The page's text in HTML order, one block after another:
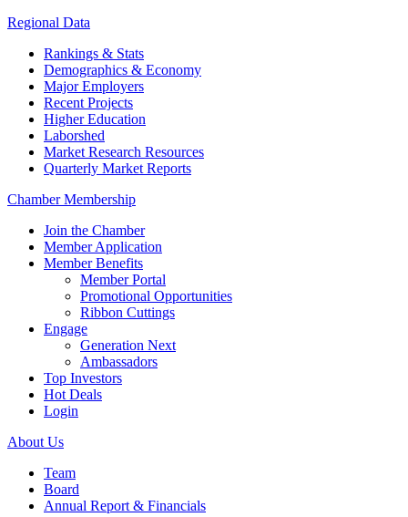
Regional Data
Rankings & Stats
Demographics & Economy
Major Employers
Recent Projects
Higher Education
Laborshed
Market Research Resources
Quarterly Market Reports
Chamber Membership
Join the Chamber
Member Application
Member Benefits
Member Portal
Promotional Opportunities
Ribbon Cuttings
Engage
Generation Next
Ambassadors
Top Investors
Hot Deals
Login
About Us
Team
Board
Annual Report & Financials